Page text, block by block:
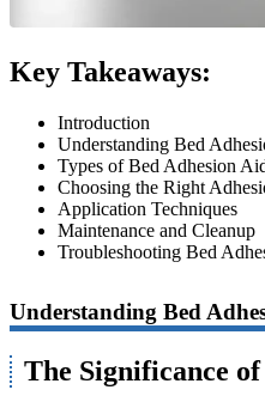
Key Takeaways:
Introduction
Understanding Bed
Types of Bed Adhesion
Choosing the Right
Application Techniques
Maintenance and Cleanup
Troubleshooting Bed
Understanding Bed
The Significance